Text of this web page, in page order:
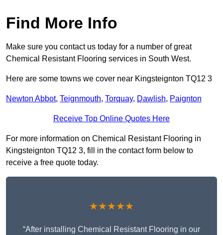
Find More Info
Make sure you contact us today for a number of great
Chemical Resistant Flooring services in South West.
Here are some towns we cover near Kingsteignton TQ12 3
Newton Abbot, Teignmouth, Torquay, Dawlish, Paignton
Receive Top Online Quotes Here
For more information on Chemical Resistant Flooring in
Kingsteignton TQ12 3, fill in the contact form below to
receive a free quote today.
★★★★★
“After installing Chemical Resistant Flooring in our